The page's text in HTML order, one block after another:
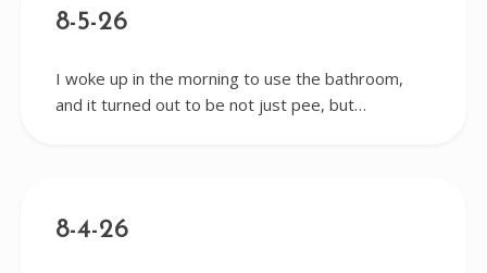
8-5-26
I woke up in the morning to use the bathroom,
and it turned out to be not just pee, but…
8-4-26